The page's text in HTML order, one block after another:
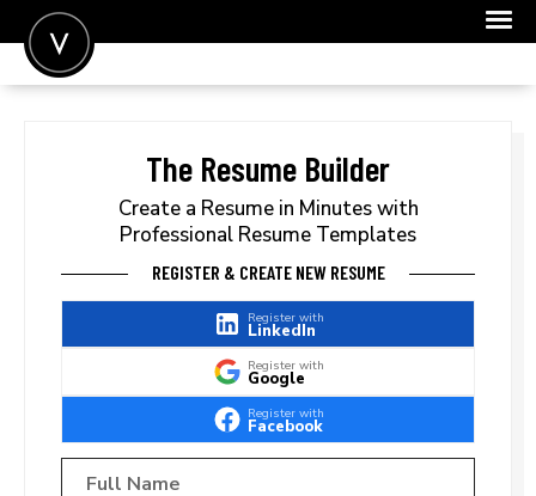
FOR EMPLOYERS
The Resume Builder
Create a Resume in Minutes with
Professional Resume Templates
REGISTER & CREATE NEW RESUME
Register with
LinkedIn
Register with
Google
Register with
Facebook